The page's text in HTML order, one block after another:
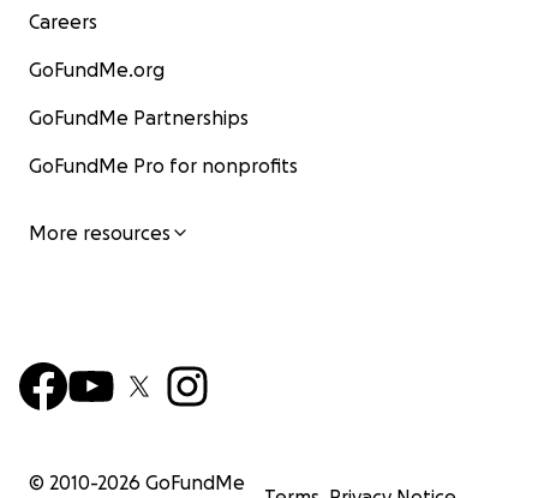
Careers
GoFundMe.org
GoFundMe Partnerships
GoFundMe Pro for nonprofits
More resources
© 2010-2026 GoFundMe